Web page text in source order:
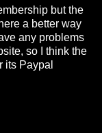
but the
a better way
any problems
so I think the
its Paypal